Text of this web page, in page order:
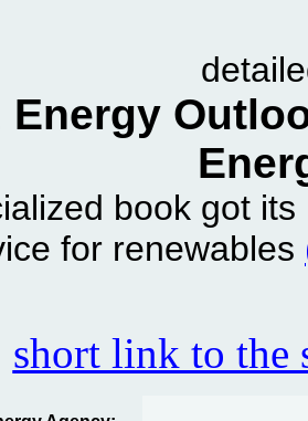
Energy
book got
for renewables
short link to the